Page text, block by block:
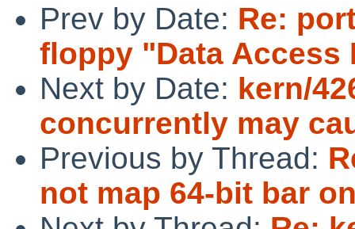
Prev by Date: Re:
floppy "Data Access
Next by Date: kern/
concurrently may
Previous by Thread:
not map 64-bit bar